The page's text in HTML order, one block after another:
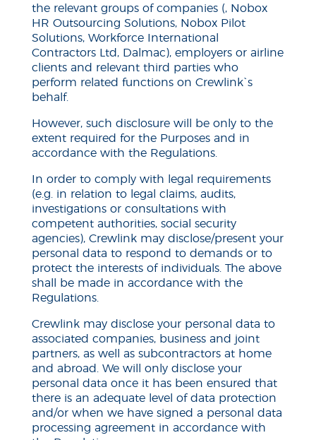
the relevant groups of companies (, Nobox
HR Outsourcing Solutions, Nobox Pilot
Solutions, Workforce International
Contractors Ltd, Dalmac), employers or airline
clients and relevant third parties who
perform related functions on Crewlink`s
behalf.
However, such disclosure will be only to the
extent required for the Purposes and in
accordance with the Regulations.
In order to comply with legal requirements
(e.g. in relation to legal claims, audits,
investigations or consultations with
competent authorities, social security
agencies), Crewlink may disclose/present your
personal data to respond to demands or to
protect the interests of individuals. The above
shall be made in accordance with the
Regulations.
Crewlink may disclose your personal data to
associated companies, business and joint
partners, as well as subcontractors at home
and abroad. We will only disclose your
personal data once it has been ensured that
there is an adequate level of data protection
and/or when we have signed a personal data
processing agreement in accordance with